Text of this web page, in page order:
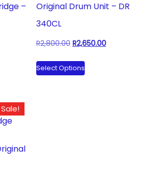
–
Original Drum Unit – DR
340CL
R2,800.00 Original
was:
R2,650.00Current
Select Options
This
product
Sale!